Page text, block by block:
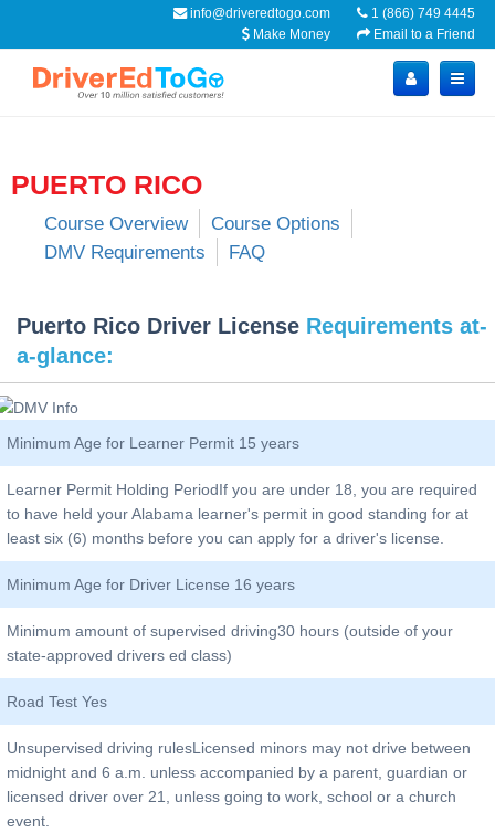
1 (866) 749 4445
info@driveredtogo.com
Email to a Friend
Make Money
PUERTO RICO
Course Overview
Course Options
DMV Requirements
FAQ
Puerto Rico Driver License Requirements at-
a-glance:
Minimum Age for Learner Permit 15 years
Learner Permit Holding PeriodIf you are under 18, you are required
to have held your Alabama learner's permit in good standing for at
least six (6) months before you can apply for a driver's license.
Minimum Age for Driver License 16 years
Minimum amount of supervised driving30 hours (outside of your
state-approved drivers ed class)
Road Test Yes
Unsupervised driving rulesLicensed minors may not drive between
midnight and 6 a.m. unless accompanied by a parent, guardian or
licensed driver over 21, unless going to work, school or a church
event.